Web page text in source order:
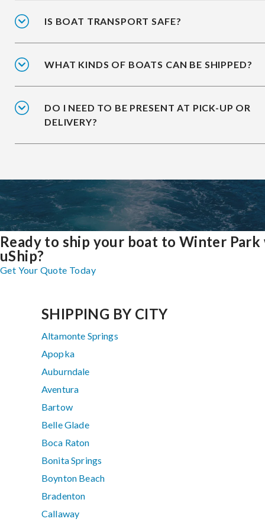
IS BOAT TRANSPORT SAFE?
WHAT KINDS OF BOATS CAN BE SHIPPED?
DO I NEED TO BE PRESENT AT PICK-UP OR
DELIVERY?
Ready to ship your boat to Winter
uShip?
Get Your Quote Today
SHIPPING BY CITY
Altamonte Springs
Apopka
Auburndale
Aventura
Bartow
Belle Glade
Boca Raton
Bonita Springs
Boynton Beach
Bradenton
Callaway